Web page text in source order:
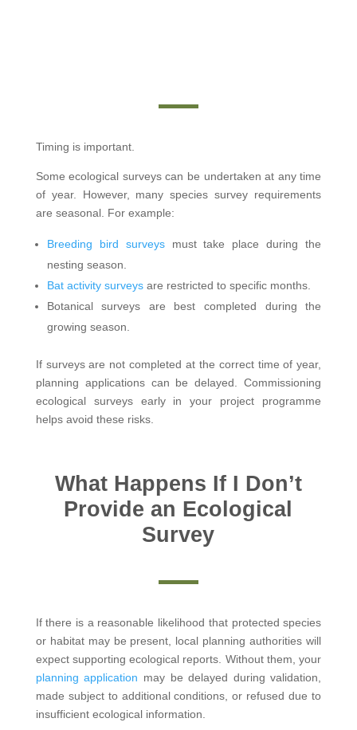
Timing is important.
Some ecological surveys can be undertaken at any time
of year. However, many species survey requirements
are seasonal. For example:
Breeding bird surveysmust take place during the
nesting season.
Bat activity surveysare restricted to specific months.
Botanical surveys are best completed during the
growing season.
If surveys are not completed at the correct time of year,
planning applications can be delayed. Commissioning
ecological surveys early in your project programme
helps avoid these risks.
What Happens If I Don’t
Provide an Ecological
Survey
If there is a reasonable likelihood that protected species
or habitat may be present, local planning authorities will
expect supporting ecological reports. Without them, your
planning application may be delayed during validation,
made subject to additional conditions, or refused due to
insufficient ecological information.